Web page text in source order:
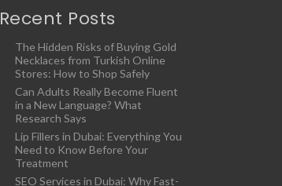
Recent Posts
The Hidden Risks of Buying Gold
Necklaces from Turkish Online
Stores: How to Shop Safely
Can Adults Really Become Fluent
in a New Language? What
Research Says
Lip Fillers in Dubai: Everything You
Need to Know Before Your
Treatment
SEO Services in Dubai: Why Fast-